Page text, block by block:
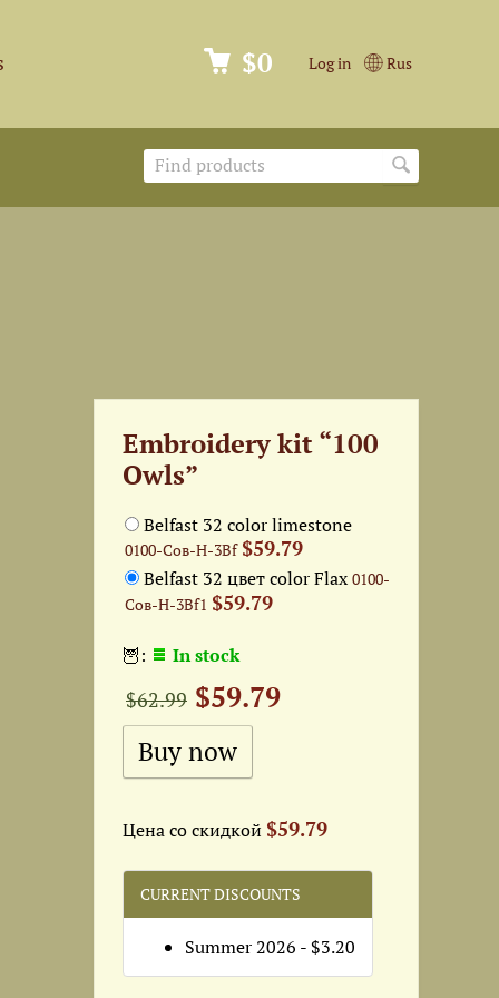
Log in Rus
$0
Embroidery kit “100
Owls”
Belfast 32 color limestone
0100-Сов-Н-3Bf $59.79
Belfast 32 цвет color Flax 0100-
Сов-Н-3Bf1 $59.79
🦉: In stock
$62.99 $59.79
Цена со скидкой $59.79
CURRENT DISCOUNTS
Summer 2026 - $3.20